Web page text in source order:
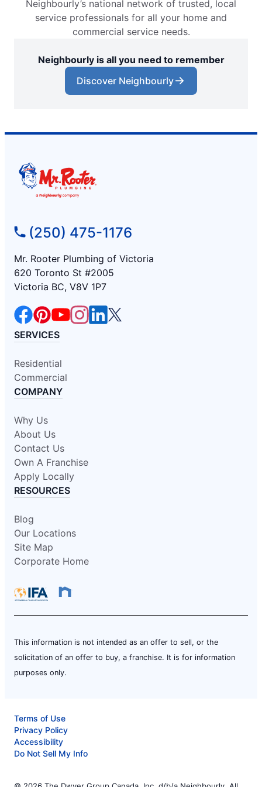
Neighbourly’s national network of trusted, local
service professionals for all your home and
commercial service needs.
Neighbourly is all you need to remember
Discover Neighbourly
(250) 475-1176
Mr. Rooter Plumbing of Victoria
620 Toronto St #2005
Victoria BC, V8V 1P7
SERVICES
Residential
Commercial
COMPANY
Why Us
About Us
Contact Us
Own A Franchise
Apply Locally
RESOURCES
Blog
Our Locations
Site Map
Corporate Home
This information is not intended as an offer to sell, or the
solicitation of an offer to buy, a franchise. It is for information
purposes only.
Terms of Use
Privacy Policy
Accessibility
Do Not Sell My Info